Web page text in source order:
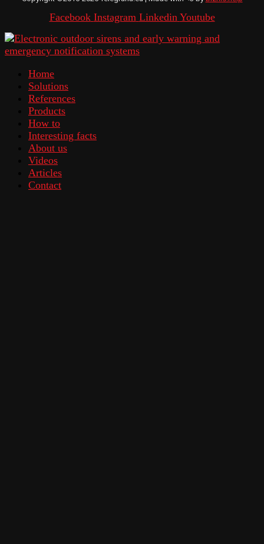
Facebook Instagram Linkedin Youtube
Home
Solutions
References
Products
How to
Interesting facts
About us
Videos
Articles
Contact